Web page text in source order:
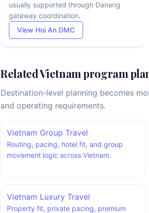
usually supported through Danang
gateway coordination.
View Hoi An DMC
Related Vietnam program
Destination-level planning becomes
and operating requirements.
Vietnam Group Travel
Routing, pacing, hotel fit, and group
movement logic across Vietnam.
Vietnam Luxury Travel
Property fit, private pacing, premium